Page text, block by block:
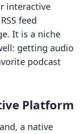
interactive
feed
It is a niche
getting audio
podcast
Platform
a native